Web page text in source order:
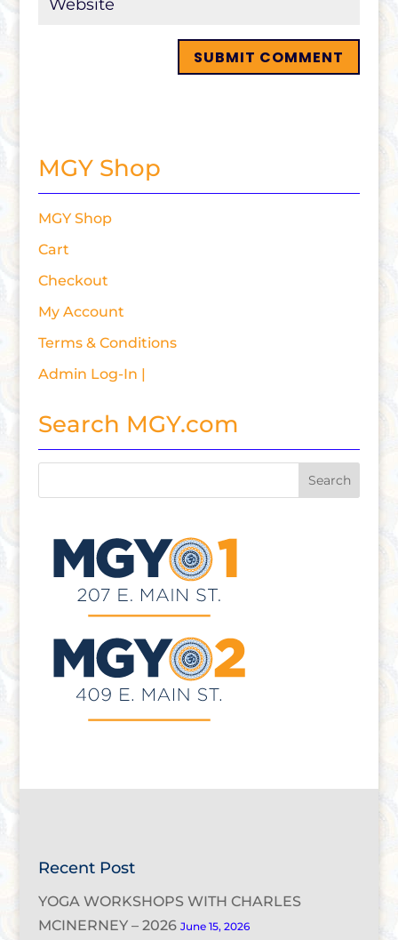
MGY Shop
MGY Shop
Cart
Checkout
My Account
Terms & Conditions
Admin Log-In |
Search MGY.com
Recent Post
YOGA WORKSHOPS WITH CHARLES
MCINERNEY – 2026 June 15, 2026